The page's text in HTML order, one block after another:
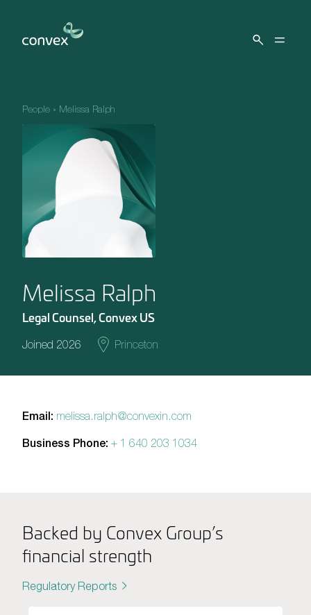
People » Melissa Ralph
Melissa Ralph
Legal Counsel, Convex US
Joined 2026 Princeton
Email: melissa.ralph@convexin.com
Business Phone: + 1 640 203 1034
Backed by Convex Group’s
financial strength
Regulatory Reports